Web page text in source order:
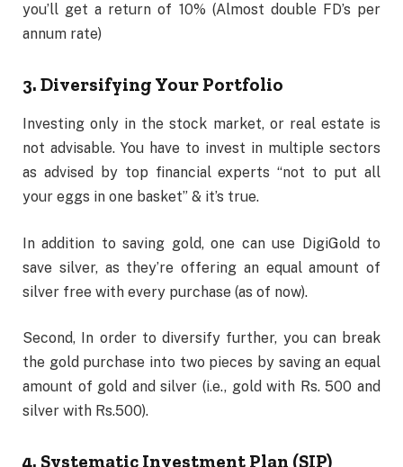
you’ll get a return of 10% (Almost double FD’s per
annum rate)
3. Diversifying Your Portfolio
Investing only in the stock market, or real estate is
not advisable. You have to invest in multiple sectors
as advised by top financial experts “not to put all
your eggs in one basket” & it’s true.
In addition to saving gold, one can use DigiGold to
save silver, as they’re offering an equal amount of
silver free with every purchase (as of now).
Second, In order to diversify further, you can break
the gold purchase into two pieces by saving an equal
amount of gold and silver (i.e., gold with Rs. 500 and
silver with Rs.500).
4. Systematic Investment Plan (SIP)